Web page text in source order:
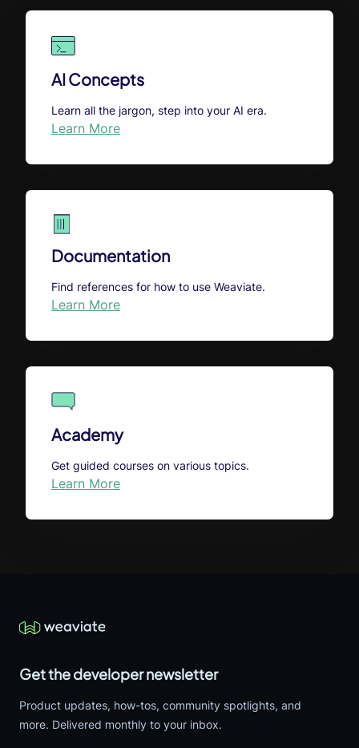
AI Concepts
Learn all the jargon, step into your AI era.
Learn More
Documentation
Find references for how to use Weaviate.
Learn More
Academy
Get guided courses on various topics.
Learn More
Get the developer newsletter
Product updates, how-tos, community spotlights, and
more. Delivered monthly to your inbox.